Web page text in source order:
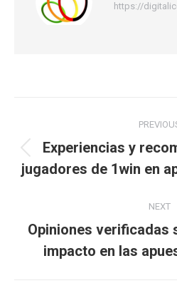
https://
navigation
Experiencias y
jugadores de 1win en
NEXT
Opiniones verificadas
impacto en las